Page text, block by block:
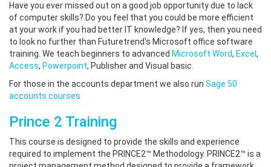
Have you ever missed out on a good job opportunity due to lack
of computer skills? Do you feel that you could be more efficient
at your work if you had better IT knowledge? If yes, then you need
to look no further than Futuretrend's Microsoft office software
training. We teach beginners to advanced Microsoft Word, Excel ,
Access, Powerpoint, Publisher and Visual basic.
For those in the accounts department we also run Sage 50
accounts courses
Prince 2 Training
This course is designed to provide the skills and experience
required to implement the PRINCE2™ Methodology. PRINCE2™ is a